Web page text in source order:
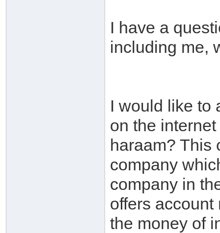
I have a
including me,
I would like to
on the
haraam? This
company
company in
offers
the money of